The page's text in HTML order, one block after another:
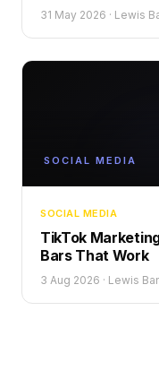
31 May 2026 · Lewis
SOCIAL MEDIA
SOCIAL MEDIA
TikTok
Bars That Work
3 Aug 2026 · Lewis